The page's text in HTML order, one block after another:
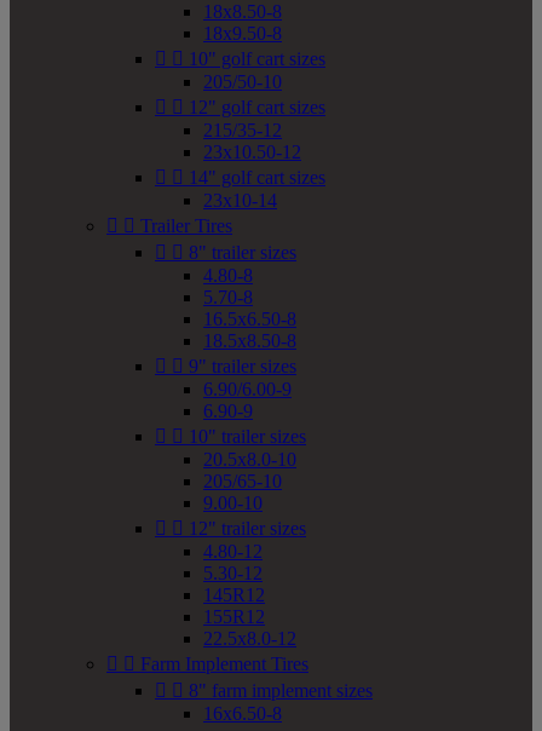
18x8.50-8
18x9.50-8
  10" golf cart sizes
205/50-10
  12" golf cart sizes
215/35-12
23x10.50-12
  14" golf cart sizes
23x10-14
  Trailer Tires
  8" trailer sizes
4.80-8
5.70-8
16.5x6.50-8
18.5x8.50-8
  9" trailer sizes
6.90/6.00-9
6.90-9
  10" trailer sizes
20.5x8.0-10
205/65-10
9.00-10
  12" trailer sizes
4.80-12
5.30-12
145R12
155R12
22.5x8.0-12
  Farm Implement Tires
  8" farm implement sizes
16x6.50-8